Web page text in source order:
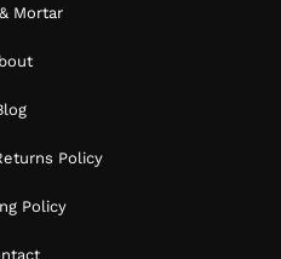
Mortar
Policy
Policy